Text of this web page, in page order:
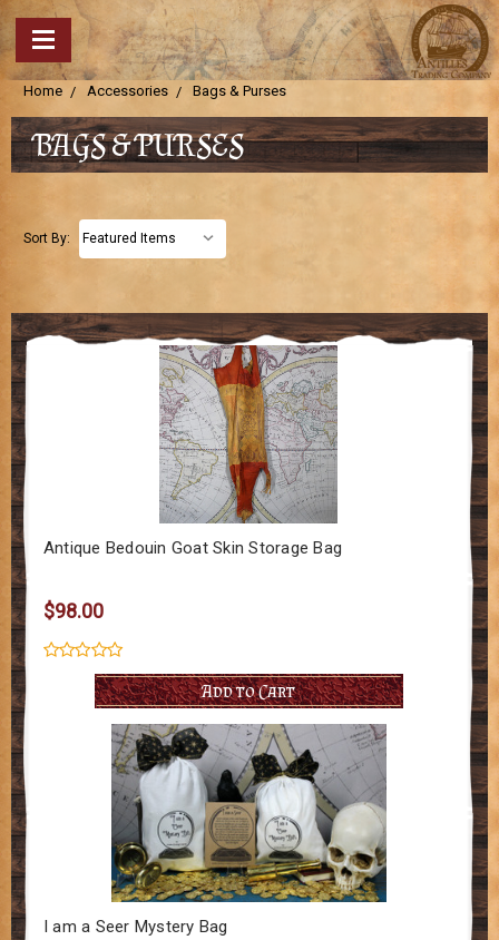
Home Accessories Bags & Purses
BAGS & PURSES
Sort By:
Antique Bedouin Goat Skin Storage Bag
$98.00
Add to Cart
I am a Seer Mystery Bag